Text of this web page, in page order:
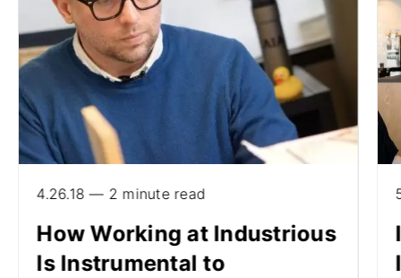
4.26.18 — 2 minute read
How Working at Industrious
Is Instrumental to